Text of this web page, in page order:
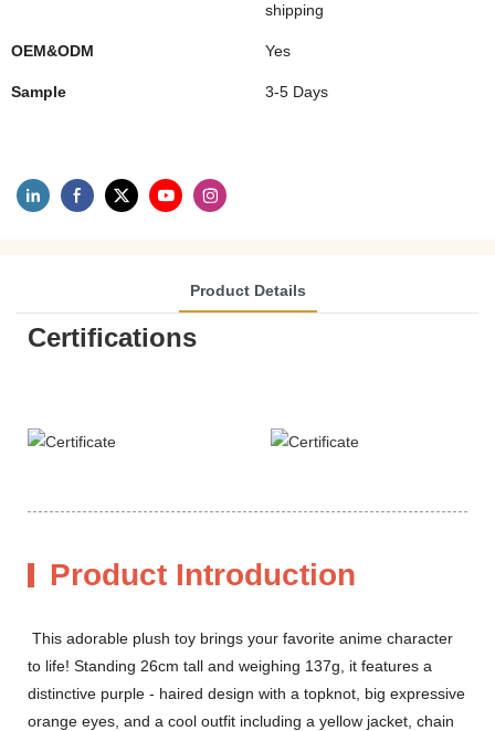
shipping
OEM&ODM Yes
Sample 3-5 Days
Product Details
Certifications
Product Introduction
This adorable plush toy brings your favorite anime character
to life! Standing 26cm tall and weighing 137g, it features a
distinctive purple - haired design with a topknot, big expressive
orange eyes, and a cool outfit including a yellow jacket, chain